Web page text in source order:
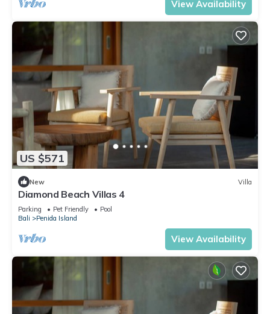
View Availability
US $571
New Villa
Diamond Beach Villas 4
Parking Pet Friendly
Pool
Bali
Penida Island
View Availability